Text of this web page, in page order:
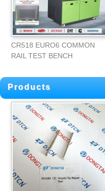
CR518 EURO6 COMMON
RAIL TEST BENCH
Products